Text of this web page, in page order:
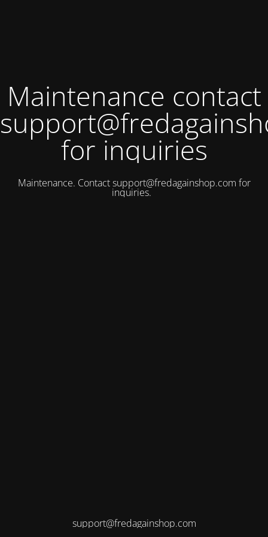
Maintenance contact
for inquiries
Maintenance. Contactsupport@fredagainshop.com for
inquiries.
support@fredagainshop.com